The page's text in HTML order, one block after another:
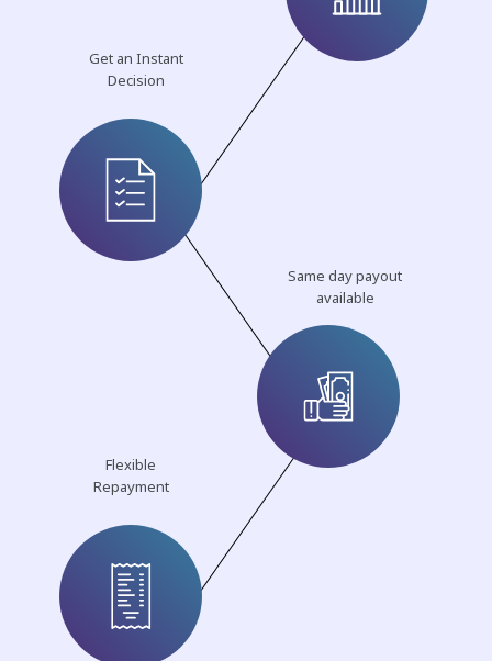
Get an Instant
Decision
Same day payout
available
Flexible
Repayment